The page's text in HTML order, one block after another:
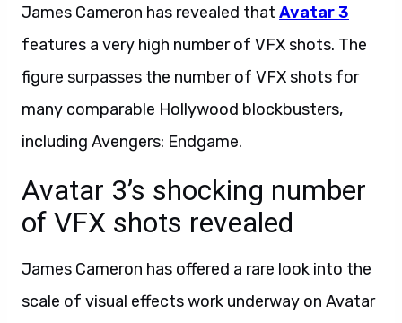
James Cameron has revealed that Avatar 3
features a very high number of VFX shots. The
figure surpasses the number of VFX shots for
many comparable Hollywood blockbusters,
including Avengers: Endgame.
Avatar 3’s shocking number
of VFX shots revealed
James Cameron has offered a rare look into the
scale of visual effects work underway on Avatar